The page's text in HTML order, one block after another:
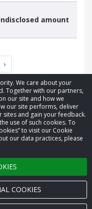
We care about your
Together with our partners,
our site and how we
our site performs, deliver
and gain your feedback.
use of such cookies. To
to visit our Cookie
our data practices, please
COOKIES
amount
›
reserved.